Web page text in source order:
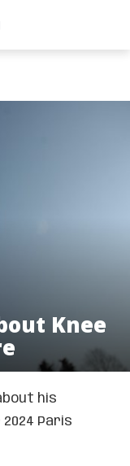
Knee
his
Paris